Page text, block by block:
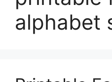
alphabet